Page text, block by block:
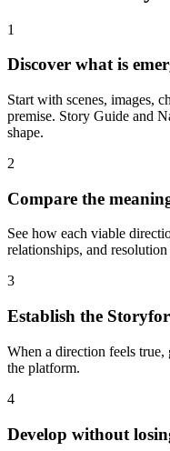
1
Discover what is
Start with scenes, images,
premise. Story Guide and
shape.
2
Compare the
See how each viable
relationships, and
3
Establish the
When a direction feels true,
the platform.
4
Develop without